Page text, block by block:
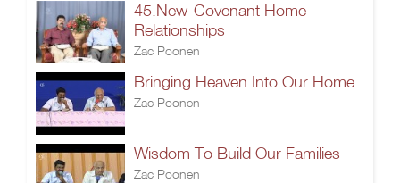
45.New-Covenant Home
Relationships
Zac Poonen
Bringing Heaven Into Our Home
Zac Poonen
Wisdom To Build Our Families
Zac Poonen